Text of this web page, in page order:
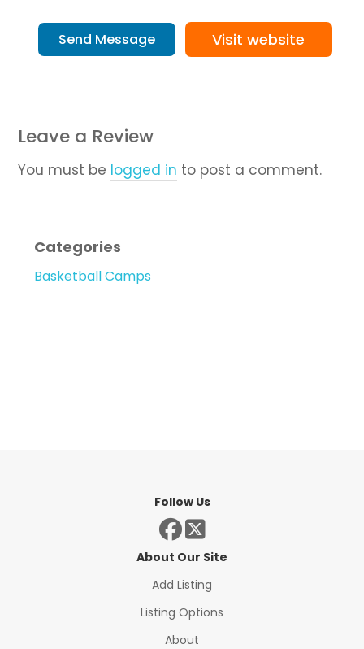
Send Message Visit website
Leave a Review
You must be logged in to post a comment.
Categories
Basketball Camps
Follow Us
About Our Site
Add Listing
Listing Options
About